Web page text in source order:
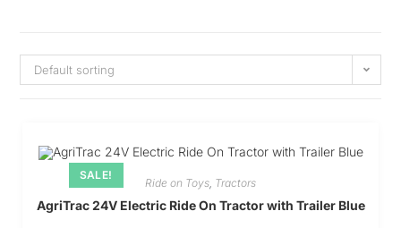
Default sorting
SALE!
Ride on Toys Tractors
AgriTrac 24V Electric Ride On Tractor with Trailer Blue